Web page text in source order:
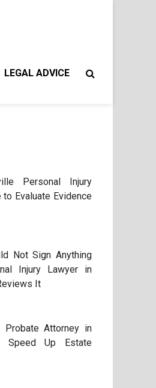
LEGAL ADVICE
Personal Injury
to Evaluate Evidence
Not Sign Anything
Injury Lawyer in
It
Probate Attorney in
Speed Up Estate